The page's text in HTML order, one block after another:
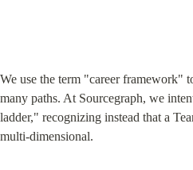
We use the term "career framework"
many paths. At Sourcegraph, we
ladder," recognizing instead that a
multi-dimensional.